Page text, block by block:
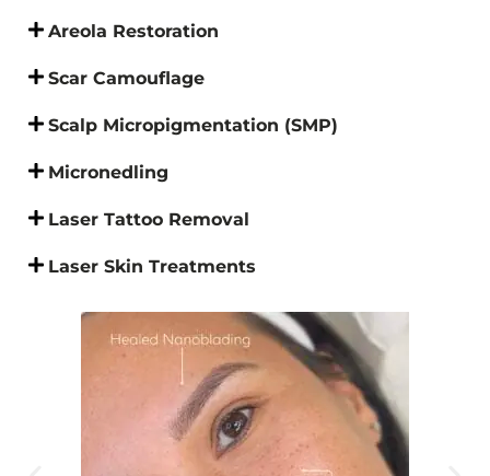
Areola Restoration
Scar Camouflage
Scalp Micropigmentation (SMP)
Micronedling
Laser Tattoo Removal
Laser Skin Treatments